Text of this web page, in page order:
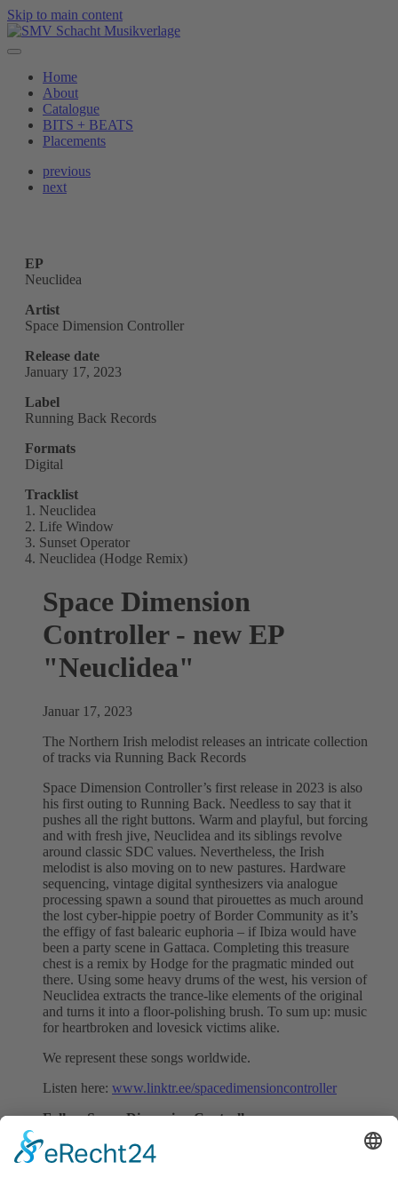
Skip to main content
Home
About
Catalogue
BITS + BEATS
Placements
previous
next
EP
Neuclidea
Artist
Space Dimension Controller
Release date
January 17, 2023
Label
Running Back Records
Formats
Digital
Tracklist
1. Neuclidea
2. Life Window
3. Sunset Operator
4. Neuclidea (Hodge Remix)
Space Dimension
Controller - new EP
"Neuclidea"
Januar 17, 2023
The Northern Irish melodist releases an intricate collection
of tracks via Running Back Records
Space Dimension Controller’s first release in 2023 is also
his first outing to Running Back. Needless to say that it
pushes all the right buttons. Warm and playful, but forcing
and with fresh jive, Neuclidea and its siblings revolve
around classic SDC values. Nevertheless, the Irish
melodist is also moving on to new pastures. Hardware
sequencing, vintage digital synthesizers via analogue
processing spawn a sound that pirouettes as much around
the lost cyber-hippie poetry of Border Community as it’s
the effigy of fast balearic euphoria – if Ibiza would have
been a party scene in Gattaca. Completing this treasure
chest is a remix by Hodge for the pragmatic minded out
there. Using some heavy drums of the west, his version of
Neuclidea extracts the trance-like elements of the original
and turns it into a floor-polishing brush. To sum up: music
for heartbroken and lovesick victims alike.
We represent these songs worldwide.
Listen here: www.linktr.ee/spacedimensioncontroller
Follow Space Dimension Controller:
Follow SMV: